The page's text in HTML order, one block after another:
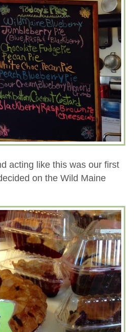
acting like this was our first
on the Wild Maine